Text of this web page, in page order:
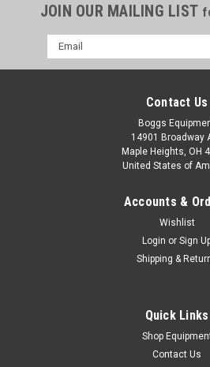
111925908002C
111925908002C Contact us for
1458059340010 The TLW450
for seamless integration into
JOIN OUR MAILING LIST
Email
Address
Contact Us
Boggs
14901 Broadway
Maple Heights, OH
United States of
Accounts &
Wishlist
Login or Sign
Shipping &
Quick Links
Shop
Contact Us